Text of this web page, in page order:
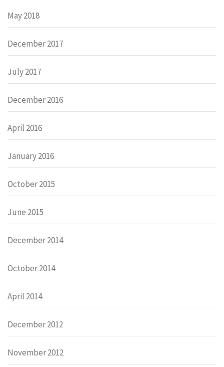
May 2018
December 2017
July 2017
December 2016
April 2016
January 2016
October 2015
June 2015
December 2014
October 2014
April 2014
December 2012
November 2012